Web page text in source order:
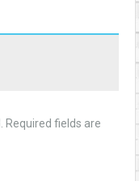
Required fields are